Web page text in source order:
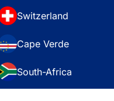
Switzerland
Cape Verde
South-Africa